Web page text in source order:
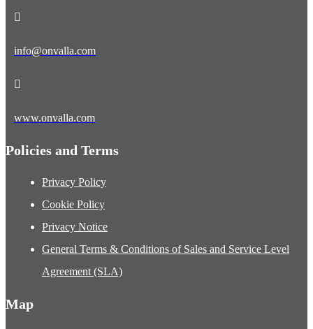
info@onvalla.com
www.onvalla.com
Policies and Terms
Privacy Policy
Cookie Policy
Privacy Notice
General Terms & Conditions of Sales and Service Level
Agreement (SLA)
Map